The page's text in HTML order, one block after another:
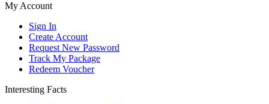
My Account
Sign In
Create Account
Request New Password
Track My Package
Redeem Voucher
Interesting Facts